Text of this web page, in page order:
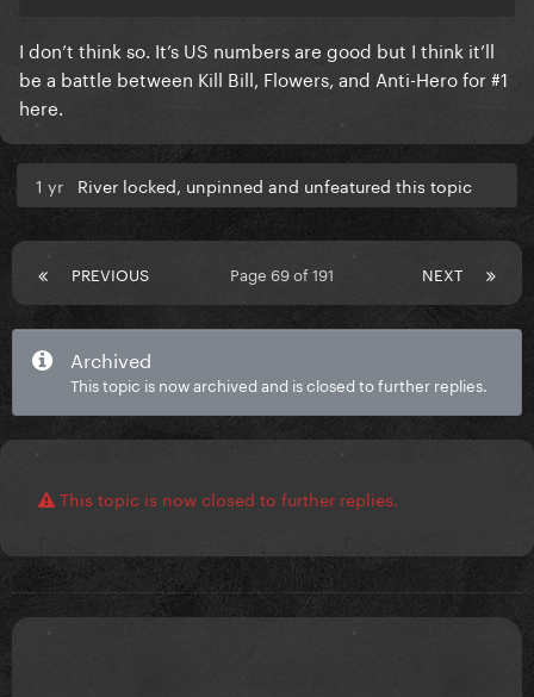
I don’t think so. It’s US numbers are good but I think it’ll
be a battle between Kill Bill, Flowers, and Anti-Hero for #1
here.
1 yr River locked, unpinned and unfeatured this topic
PREVIOUS NEXT
Page 69 of 191
Archived
This topic is now archived and is closed to further replies.
This topic is now closed to further replies.